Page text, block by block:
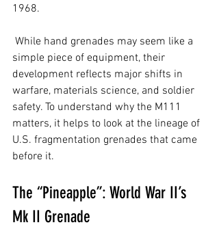
1968.
simple piece of equipment, their
development reflects major shifts in
warfare, materials science, and soldier
safety. To understand why the M111
matters, it helps to look at the lineage of
U.S. fragmentation grenades that came
before it.
The “Pineapple”: World War II’s
Mk II Grenade